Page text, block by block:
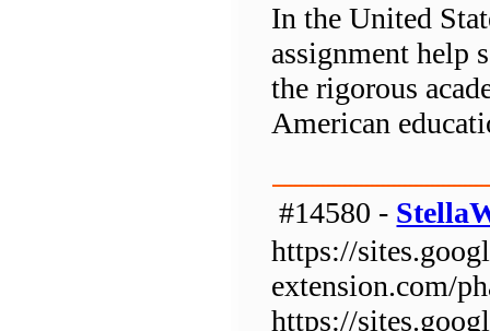
In the United
assignment help
the rigorous
American
#14580 -
https://
extension.com/
https://